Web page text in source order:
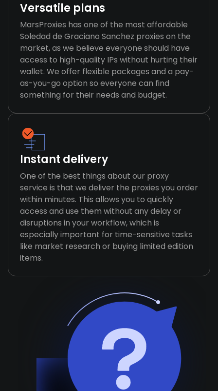
Versatile plans
MarsProxies has one of the most affordable
Soledad de Graciano Sanchez proxies on the
market, as we believe everyone should have
access to high-quality IPs without hurting their
wallet. We offer flexible packages and a pay-
as-you-go option so everyone can find
something for their needs and budget.
Instant delivery
One of the best things about our proxy
service is that we deliver the proxies you order
within minutes. This allows you to quickly
access and use them without any delay or
disruptions in your workflow, which is
especially important for time-sensitive tasks
like market research or buying limited edition
items.